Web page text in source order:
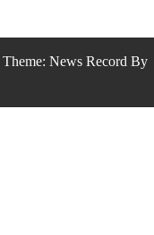
Theme: News Record By